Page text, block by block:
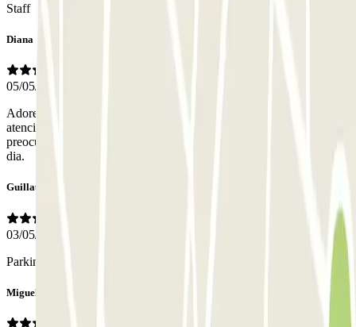
Staff
Diana
05/05/2026
Adorei o facto de senhor responsável ser muito simpático e
atencioso. Só o facto de lá ter alguém que nos diga um bom dia ou a
preocupação connosco com um sorriso no rosto já nos faz ganhar o
dia.
Guillaume
03/05/2026
Parking premium. À sélectionner sans hésitation
Miguel